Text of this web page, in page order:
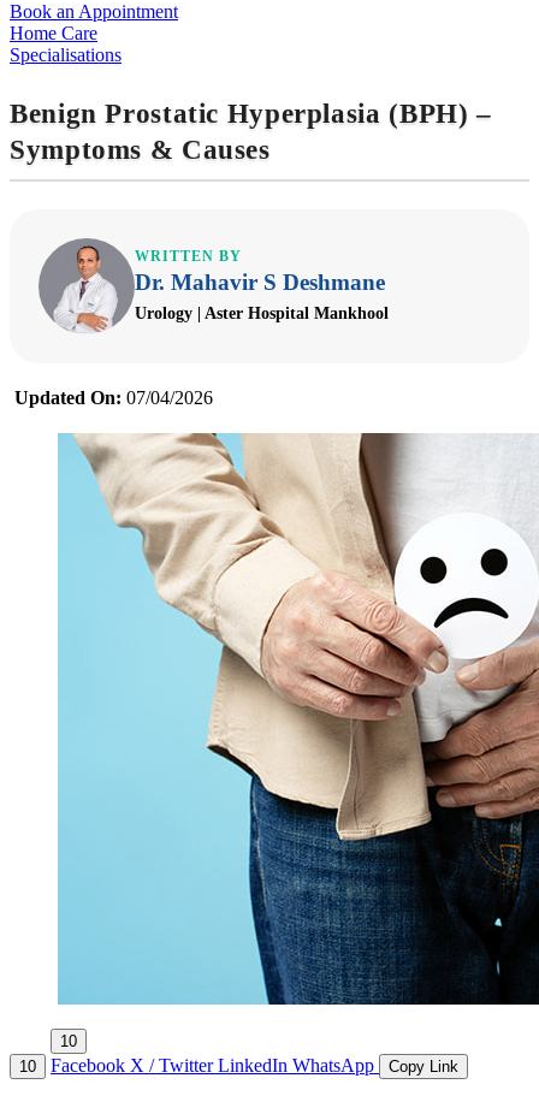
Book an Appointment
Home Care
Specialisations
Benign Prostatic Hyperplasia (BPH) –
Symptoms & Causes
WRITTEN BY
Dr. Mahavir S Deshmane
Urology | Aster Hospital Mankhool
Updated On: 07/04/2026
10
10
Facebook X / TwitterLinkedIn WhatsApp Copy Link